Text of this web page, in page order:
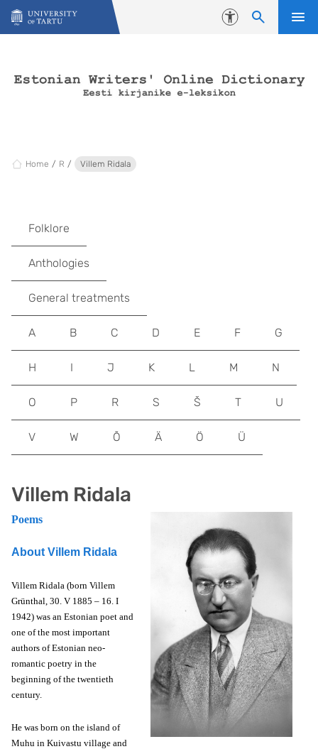
Skip to content
Accessibility
Home R Villem Ridala
Villem Ridala
Poems
About Villem Ridala
Villem Ridala (born Villem
Grünthal, 30. V 1885 – 16. I
1942) was an Estonian poet and
one of the most important
authors of Estonian neo-
romantic poetry in the
beginning of the twentieth
century.
He was born on the island of
Muhu in Kuivastu village and
Folklore
Anthologies
General treatments
A B C D E F G
H I J K L M N
O P R S Š T U
V W Õ Ä Ö Ü